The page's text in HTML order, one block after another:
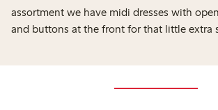
assortment we have midi dresses with
and buttons at the front for that little extra